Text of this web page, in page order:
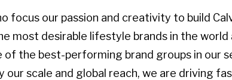
focus our passion and creativity to build
most desirable lifestyle brands in the world
of the best-performing brand groups in our
our scale and global reach, we are driving